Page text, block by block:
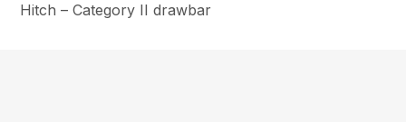
Hitch – Category II drawbar